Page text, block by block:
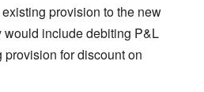
provision to the new
would include debiting P&L
provision fordiscounton